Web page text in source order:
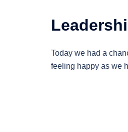
Today we had a
feeling happy as we